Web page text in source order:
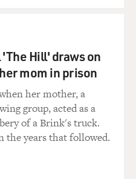
Hill' draws on
mom in prison
her mother, a
group, acted as a
of a Brink's truck.
the years that followed.